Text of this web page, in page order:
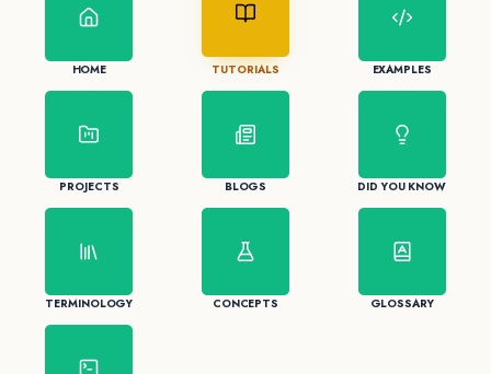
HOME TUTORIALS EXAMPLES
PROJECTS BLOGS DID YOU KNOW
TERMINOLOGY CONCEPTS GLOSSARY